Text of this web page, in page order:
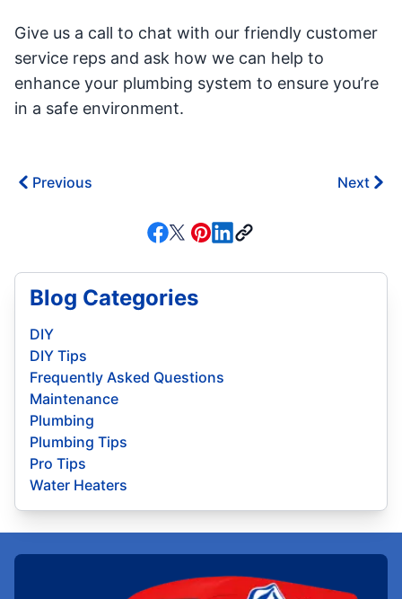
Give us a call to chat with our friendly customer
service reps and ask how we can help to
enhance your plumbing system to ensure you’re
in a safe environment.
Previous Next
Blog Categories
DIY
DIY Tips
Frequently Asked Questions
Maintenance
Plumbing
Plumbing Tips
Pro Tips
Water Heaters